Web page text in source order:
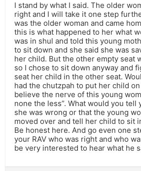
I stand by what I said. The older
right and I will take it one step
was the older woman and came
this is what happened to her what
was in shul and told this young
to sit down and she said she was
her child. But the other empty seat
so I chose to sit down anyway and
seat her child in the other seat.
had the chutzpah to put her child on
believe the nerve of this young
none the less”. What would you tell
she was wrong or that the young
moved over and tell her child to sit
Be honest here. And go even one
your RAV who was right and who
be very interested to hear what he